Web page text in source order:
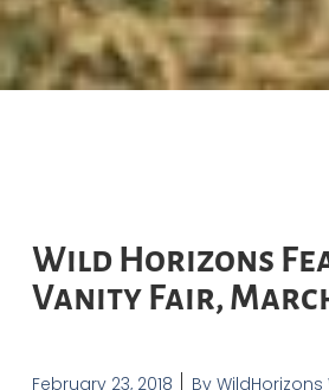
Wild Horizons
Vanity Fair,
February 23, 2018 ByWildHorizons